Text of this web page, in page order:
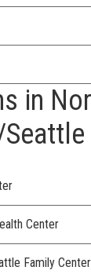
in
Center
Family Center